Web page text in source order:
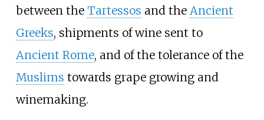
between the Tartessos and the Ancient
Greeks, shipments of wine sent to
Ancient Rome, and of the tolerance of the
Muslims towards grape growing and
winemaking.